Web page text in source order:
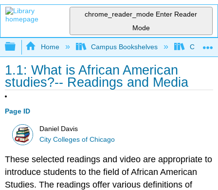
chrome_reader_mode Enter Reader
Mode
Expand/collapse global hierarchy
Home Campus Bookshelves City
1.1: What is African American
studies?-- Readings and Media
Page ID
Daniel Davis
City Colleges of Chicago
These selected readings and video are appropriate to
introduce students to the field of African American
Studies. The readings offer various definitions of